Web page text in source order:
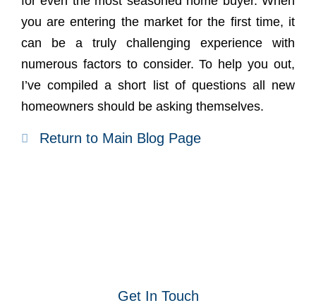
you are entering the market for the first time, it
can be a truly challenging experience with
numerous factors to consider. To help you out,
I’ve compiled a short list of questions all new
homeowners should be asking themselves.
Return to Main Blog Page
Get In Touch